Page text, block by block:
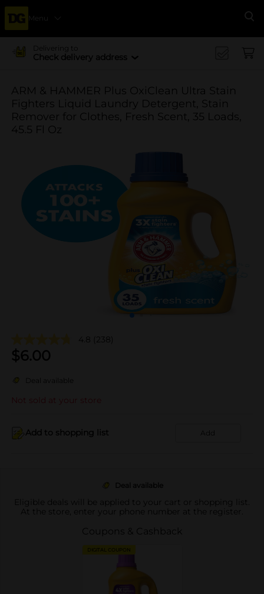
Menu
Delivering to
Check delivery address
ARM & HAMMER Plus OxiClean Ultra Stain
Fighters Liquid Laundry Detergent, Stain
Remover for Clothes, Fresh Scent, 35 Loads,
45.5 Fl Oz
4.8 (238)
$6.00
Deal available
Not sold at your store
Add to shopping list Add
Deal available
Eligible deals will be applied to your cart or shopping list.
At the store, enter your phone number at the register.
Coupons & Cashback
DIGITAL COUPON